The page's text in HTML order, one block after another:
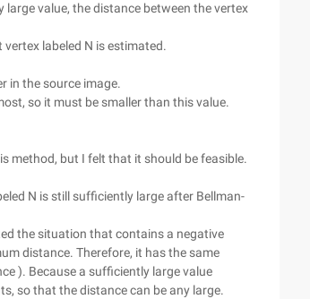
value, the distance between the vertex
labeled N is estimated.
in the source image.
so it must be smaller than this value.
method, but I felt that it should be feasible.
N is still sufficiently large after Bellman-
the situation that contains a negative
distance. Therefore, it has the same
). Because a sufficiently large value
so that the distance can be any large.